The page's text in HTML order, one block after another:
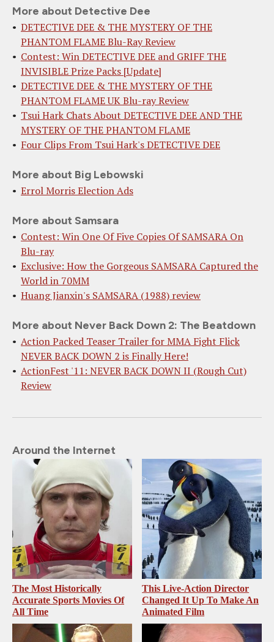
More about Detective Dee
DETECTIVE DEE & THE MYSTERY OF THE
PHANTOM FLAME Blu-Ray Review
Contest: Win DETECTIVE DEE and GRIFF THE
INVISIBLE Prize Packs [Update]
DETECTIVE DEE & THE MYSTERY OF THE
PHANTOM FLAME UK Blu-ray Review
Tsui Hark Chats About DETECTIVE DEE AND THE
MYSTERY OF THE PHANTOM FLAME
Four Clips From Tsui Hark's DETECTIVE DEE
More about Big Lebowski
Errol Morris Election Ads
More about Samsara
Contest: Win One Of Five Copies Of SAMSARA On
Blu-ray
Exclusive: How the Gorgeous SAMSARA Captured the
World in 70MM
Huang Jianxin's SAMSARA (1988) review
More about Never Back Down 2: The Beatdown
Action Packed Teaser Trailer for MMA Fight Flick
NEVER BACK DOWN 2 is Finally Here!
ActionFest '11: NEVER BACK DOWN II (Rough Cut)
Review
Around the Internet
The Most Historically
Accurate Sports Movies Of
All Time
This Live-Action Director
Changed It Up To Make An
Animated Film